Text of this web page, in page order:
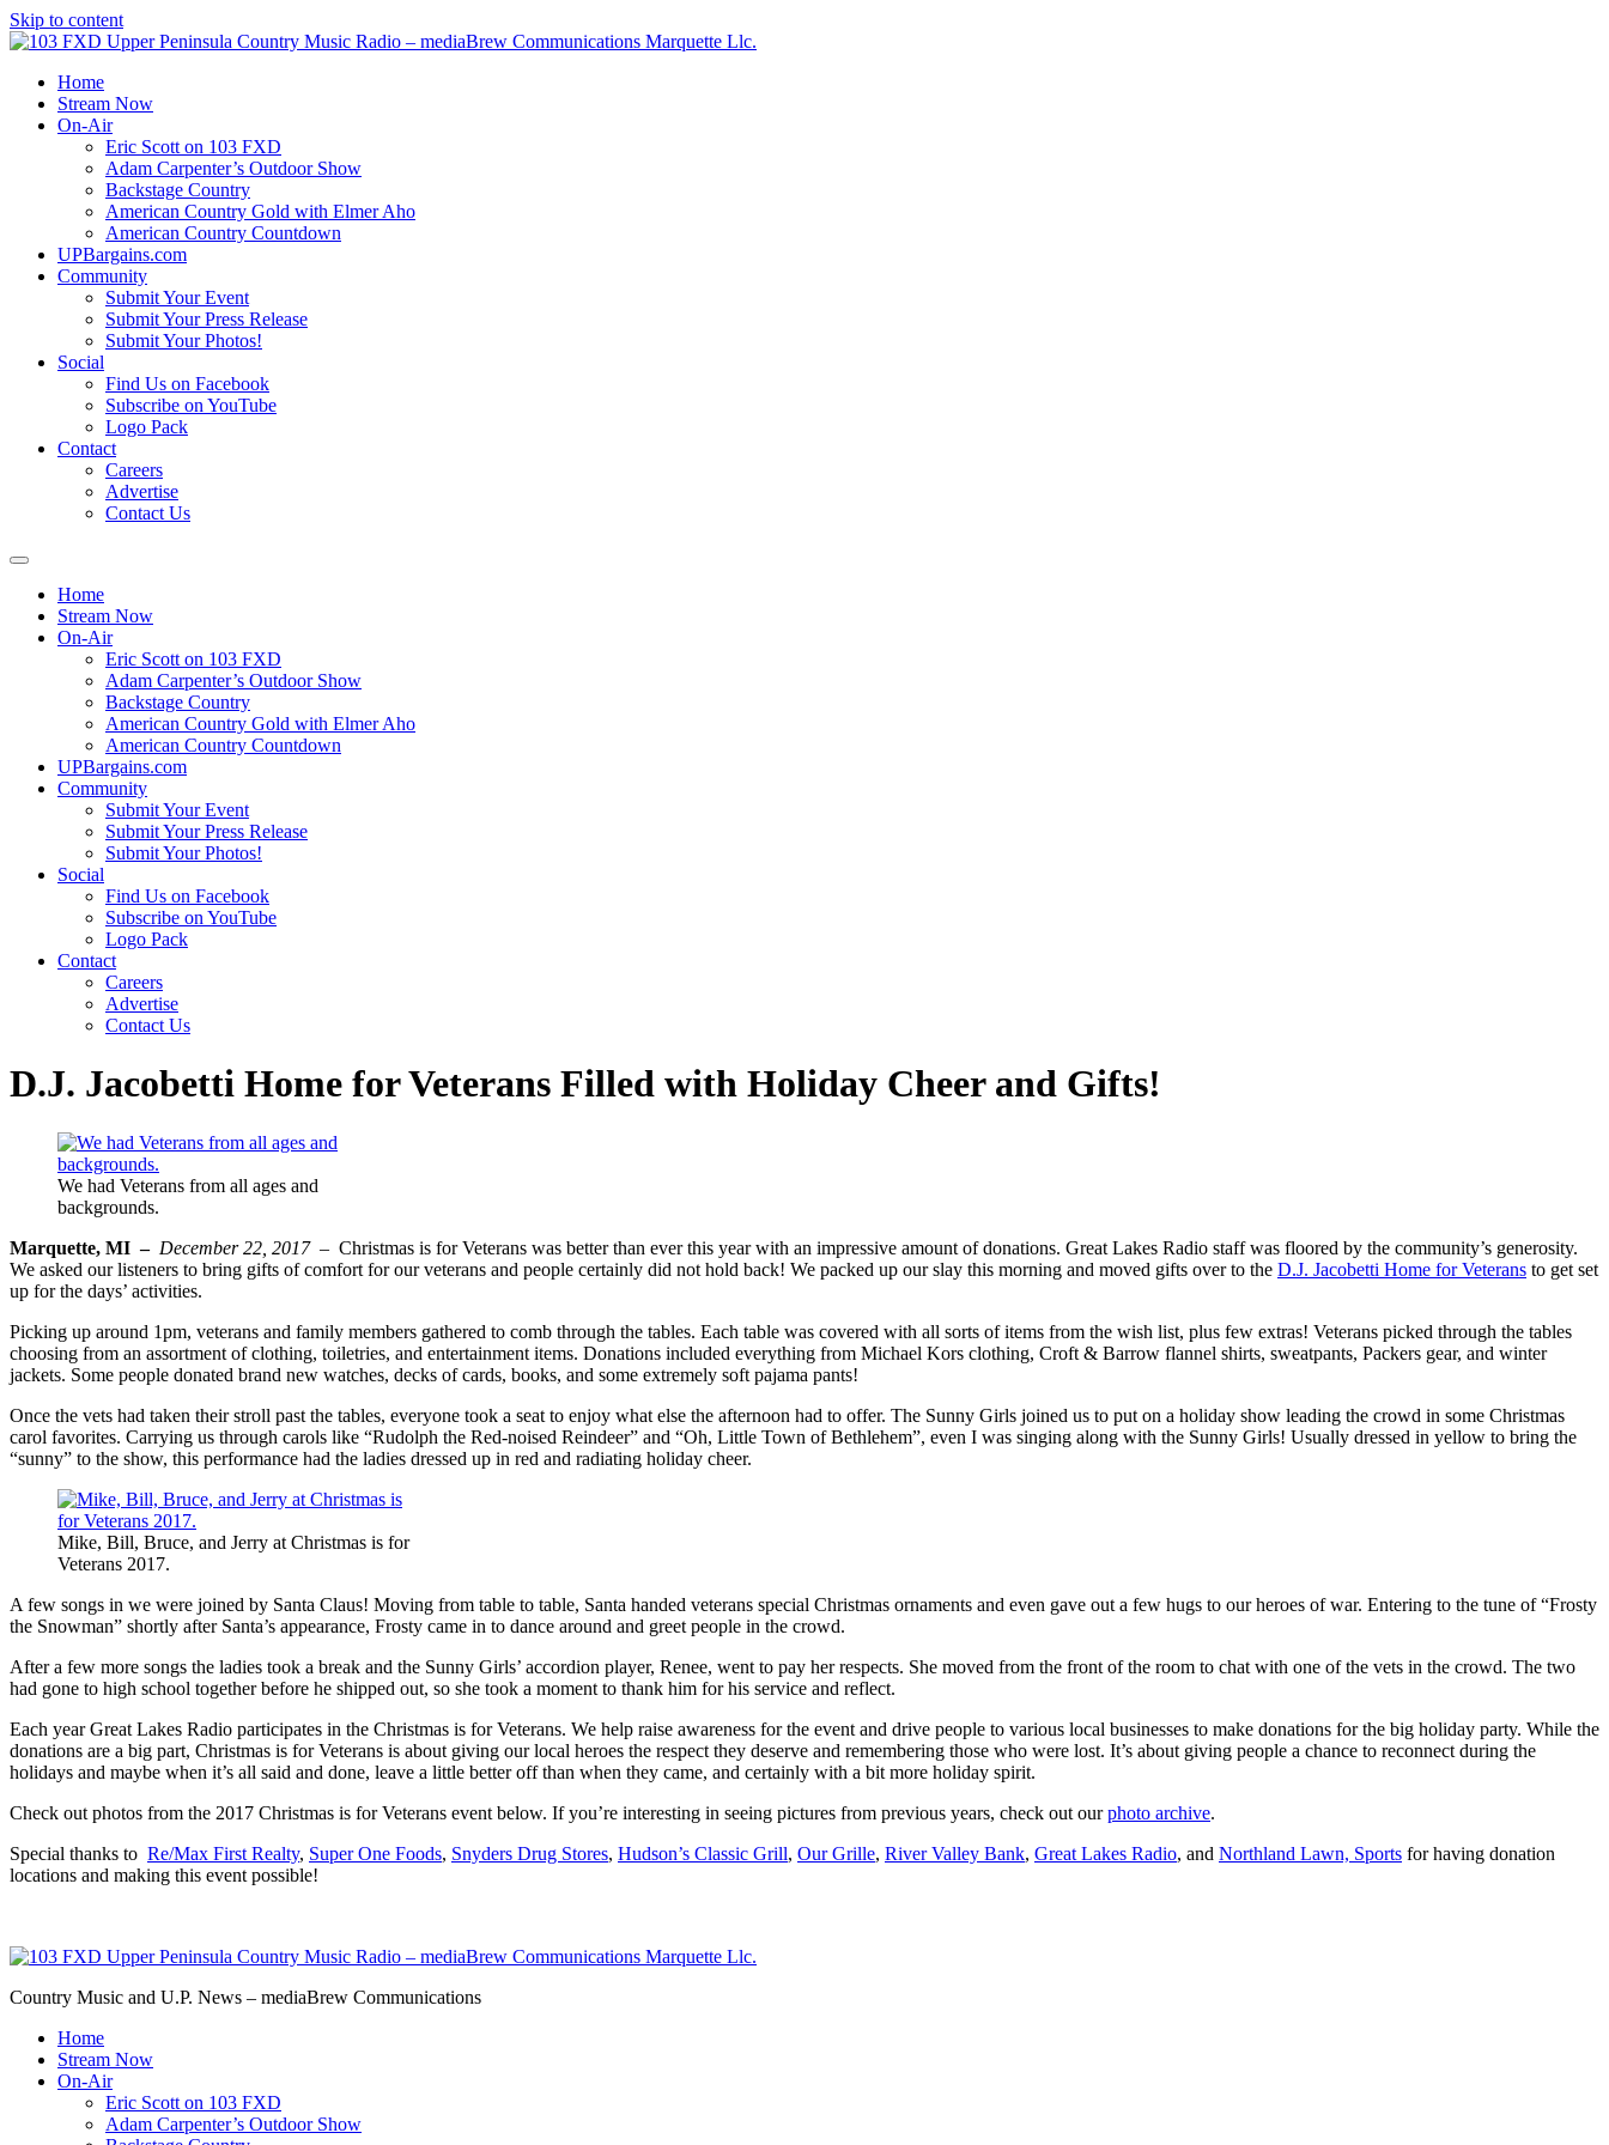
Skip to content
Home
Stream Now
On-Air
Eric Scott on 103 FXD
Adam Carpenter’s Outdoor Show
Backstage Country
American Country Gold with Elmer Aho
American Country Countdown
UPBargains.com
Community
Submit Your Event
Submit Your Press Release
Submit Your Photos!
Social
Find Us on Facebook
Subscribe on YouTube
Logo Pack
Contact
Careers
Advertise
Contact Us
Home
Stream Now
On-Air
Eric Scott on 103 FXD
Adam Carpenter’s Outdoor Show
Backstage Country
American Country Gold with Elmer Aho
American Country Countdown
UPBargains.com
Community
Submit Your Event
Submit Your Press Release
Submit Your Photos!
Social
Find Us on Facebook
Subscribe on YouTube
Logo Pack
Contact
Careers
Advertise
Contact Us
D.J. Jacobetti Home for Veterans Filled with Holiday Cheer and Gifts!
We had Veterans from all ages and
backgrounds.
Marquette, MI – December 22, 2017 – Christmas is for Veterans was better than ever this year with an impressive amount of donations. Great Lakes Radio staff was floored by the community’s generosity.
We asked our listeners to bring gifts of comfort for our veterans and people certainly did not hold back! We packed up our slay this morning and moved gifts over to the D.J. Jacobetti Home for Veterans to get set
up for the days’ activities.
Picking up around 1pm, veterans and family members gathered to comb through the tables. Each table was covered with all sorts of items from the wish list, plus few extras! Veterans picked through the tables
choosing from an assortment of clothing, toiletries, and entertainment items. Donations included everything from Michael Kors clothing, Croft & Barrow flannel shirts, sweatpants, Packers gear, and winter
jackets. Some people donated brand new watches, decks of cards, books, and some extremely soft pajama pants!
Once the vets had taken their stroll past the tables, everyone took a seat to enjoy what else the afternoon had to offer. The Sunny Girls joined us to put on a holiday show leading the crowd in some Christmas
carol favorites. Carrying us through carols like “Rudolph the Red-noised Reindeer” and “Oh, Little Town of Bethlehem”, even I was singing along with the Sunny Girls! Usually dressed in yellow to bring the
“sunny” to the show, this performance had the ladies dressed up in red and radiating holiday cheer.
Mike, Bill, Bruce, and Jerry at Christmas is for
Veterans 2017.
A few songs in we were joined by Santa Claus! Moving from table to table, Santa handed veterans special Christmas ornaments and even gave out a few hugs to our heroes of war. Entering to the tune of “Frosty
the Snowman” shortly after Santa’s appearance, Frosty came in to dance around and greet people in the crowd.
After a few more songs the ladies took a break and the Sunny Girls’ accordion player, Renee, went to pay her respects. She moved from the front of the room to chat with one of the vets in the crowd. The two
had gone to high school together before he shipped out, so she took a moment to thank him for his service and reflect.
Each year Great Lakes Radio participates in the Christmas is for Veterans. We help raise awareness for the event and drive people to various local businesses to make donations for the big holiday party. While the
donations are a big part, Christmas is for Veterans is about giving our local heroes the respect they deserve and remembering those who were lost. It’s about giving people a chance to reconnect during the
holidays and maybe when it’s all said and done, leave a little better off than when they came, and certainly with a bit more holiday spirit.
Check out photos from the 2017 Christmas is for Veterans event below. If you’re interesting in seeing pictures from previous years, check out ourphoto archive.
Special thanks to Re/Max First Realty, Super One Foods, Snyders Drug Stores, Hudson’s Classic Grill, Our Grille, River Valley Bank, Great Lakes Radio, and Northland Lawn, Sports for having donation
locations and making this event possible!
Country Music and U.P. News – mediaBrew Communications
Home
Stream Now
On-Air
Eric Scott on 103 FXD
Adam Carpenter’s Outdoor Show